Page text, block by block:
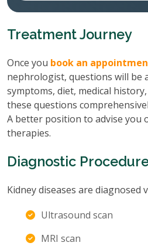
Treatment Journey
Once you book an
nephrologist, questions will be
symptoms, diet, medical
these questions
A better position to advise you
therapies.
Diagnostic
Kidney diseases are diagnosed
Ultrasound scan
MRI scan